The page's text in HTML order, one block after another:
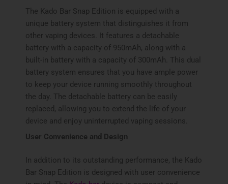
The Kado Bar Snap Edition is equipped with a
unique battery system that distinguishes it from
other vaping devices. It features a detachable
battery with a capacity of 950mAh, along with a
built-in battery with a capacity of 300mAh. This dual
battery system ensures that you have ample power
to keep your device running smoothly throughout
the day. The detachable battery can be easily
replaced, allowing you to extend the life of your
device and enjoy uninterrupted vaping sessions.
User Convenience and Design
In addition to its outstanding performance, the Kado
Bar Snap Edition is designed with user convenience